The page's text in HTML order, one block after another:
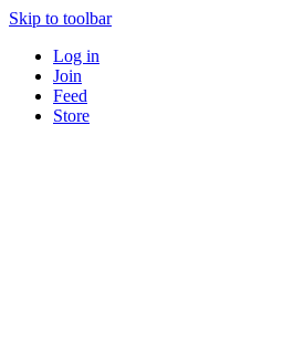
Skip to toolbar
Log in
Join
Feed
Store